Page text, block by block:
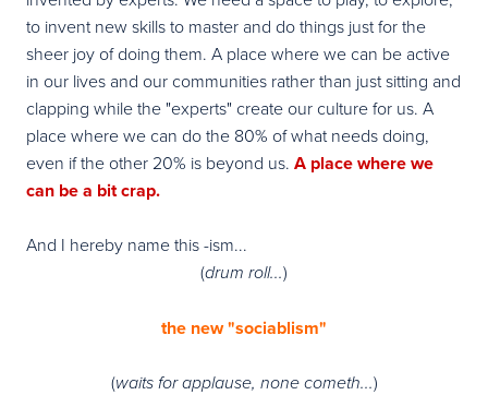
to invent new skills to master and do things just for the
sheer joy of doing them. A place where we can be active
in our lives and our communities rather than just sitting and
clapping while the "experts" create our culture for us. A
place where we can do the 80% of what needs doing,
even if the other 20% is beyond us. A place where we
can be a bit crap.
And I hereby name this -ism...
(drum roll...)
the new "sociablism"
(waits for applause, none cometh...)